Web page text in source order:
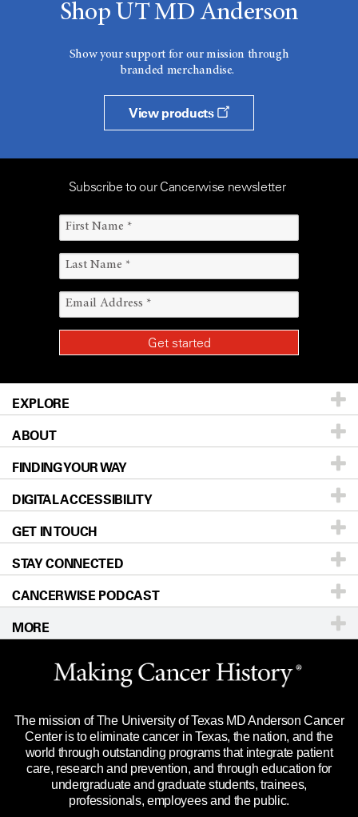
Shop UT MD Anderson
Show your support for our mission through
branded merchandise.
View products
Subscribe to our Cancerwise newsletter
EXPLORE
Patients & Family
Prevention & Screening
Donors & Volunteers
For Physicians
Research
Education & Training
Clinical Trials
Languages
ABOUT
About UT MD Anderson
Careers
Blog
Newsroom
Editorial Standards
For Employees
Merchandise
Title IX Reporting (Sexual Misconduct)
Price Transparency
FINDING YOUR WAY
Our Doctors
Locations
Directions
Sitemap
DIGITAL ACCESSIBILITY
Accessibility Policy
GET IN TOUCH
Call Ask a question
STAY CONNECTED
CANCERWISE PODCAST
MORE
Website Privacy Policy
Legal Statement & Policies
Reports to the State
Emergency Alert Information
State of Texas Links
The mission of The University of Texas MD Anderson Cancer
Center is to eliminate cancer in Texas, the nation, and the
world through outstanding programs that integrate patient
care, research and prevention, and through education for
undergraduate and graduate students, trainees,
professionals, employees and the public.